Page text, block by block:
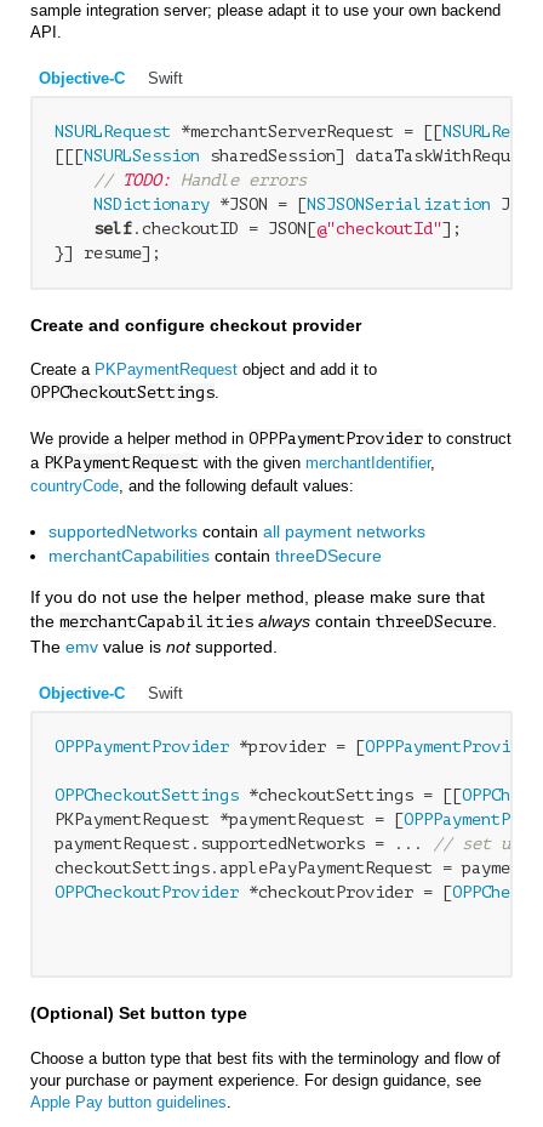
sample integration server; please adapt it to use your own backend
API.
Objective-C Swift
NSURLRequest *merchantServerRequest = [[
[[[NSURLSession sharedSession]
// TODO: Handle errors
NSDictionary *JSON = [NSJSONSerialization
self .checkoutID = JSON[@"checkoutId"];
Create and configure checkout provider
Create a PKPaymentRequest object and add it to
OPPCheckoutSettings.
We provide a helper method in OPPPaymentProvider to construct
a PKPaymentRequest with the given merchantIdentifier,
countryCode, and the following default values:
supportedNetworks contain all payment networks
merchantCapabilities contain threeDSecure
If you do not use the helper method, please make sure that
the merchantCapabilities always contain threeDSecure.
The emv value is notsupported.
Objective-C Swift
OPPPaymentProvider *provider = [OPPPaymentProvider
OPPCheckoutSettings *checkoutSettings = [[
PKPaymentRequest *paymentRequest = [
paymentRequest.supportedNetworks = ...
// set up
OPPCheckoutProvider *checkoutProvider = [
(Optional) Set button type
Choose a button type that best fits with the terminology and flow of
your purchase or payment experience. For design guidance, see
Apple Pay button guidelines